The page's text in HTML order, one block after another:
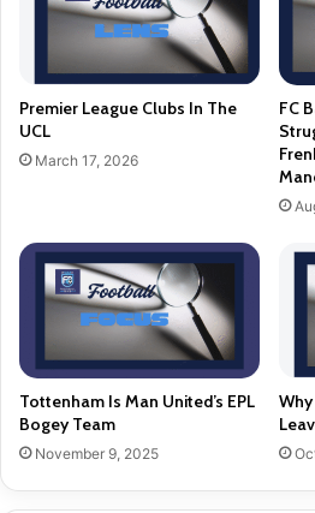
Premier League Clubs In The
UCL
March 17, 2026
FC
Tottenham Is Man United’s EPL
Bogey Team
November 9, 2025